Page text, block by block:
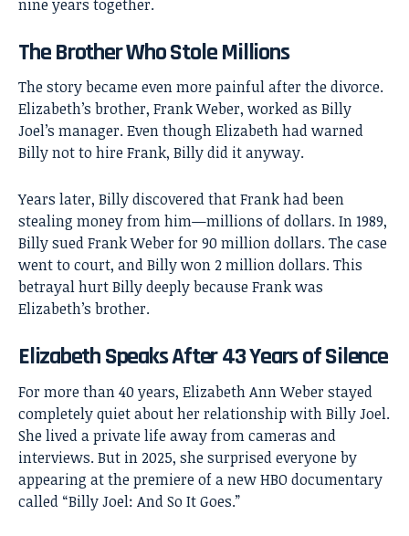
nine years together.
The Brother Who Stole Millions
The story became even more painful after the divorce.
Elizabeth’s brother, Frank Weber, worked as Billy
Joel’s manager. Even though Elizabeth had warned
Billy not to hire Frank, Billy did it anyway.
Years later, Billy discovered that Frank had been
stealing money from him—millions of dollars. In 1989,
Billy sued Frank Weber for 90 million dollars. The case
went to court, and Billy won 2 million dollars. This
betrayal hurt Billy deeply because Frank was
Elizabeth’s brother.
Elizabeth Speaks After 43 Years of Silence
For more than 40 years, Elizabeth Ann Weber stayed
completely quiet about her relationship with Billy Joel.
She lived a private life away from cameras and
interviews. But in 2025, she surprised everyone by
appearing at the premiere of a new HBO documentary
called “Billy Joel: And So It Goes.”